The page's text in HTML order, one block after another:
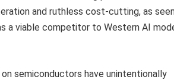
and ruthless cost-cutting, as
a viable competitor to Western AI
semiconductors have unintentionally